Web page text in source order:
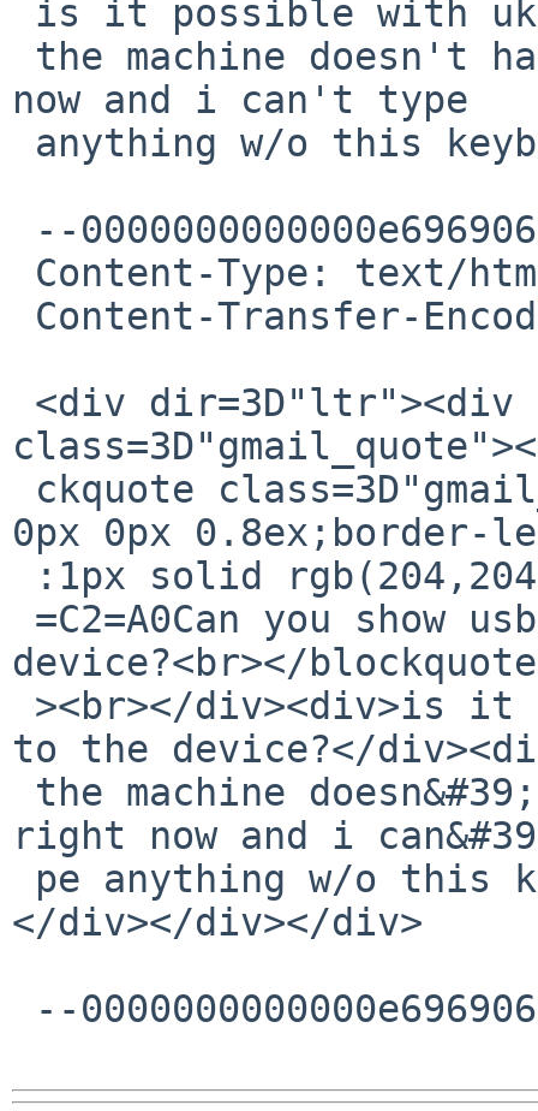
now and i can't type
0px 0px 0.8ex;border-
device?<br></
to the device?</
right now and i
</div></div></div>